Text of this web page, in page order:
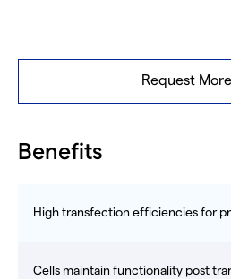
Request
Benefits
High transfection efficiencies for
Cells maintain functionality post